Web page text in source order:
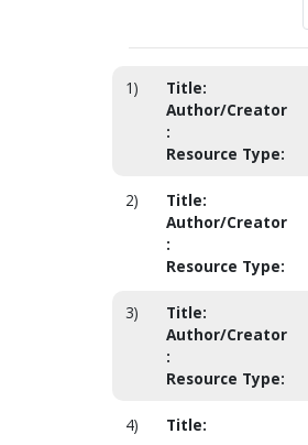
1) Title:
Author/Creator
:
Resource Type:
2) Title:
Author/Creator
:
Resource Type:
3) Title:
Author/Creator
:
Resource Type:
4) Title: